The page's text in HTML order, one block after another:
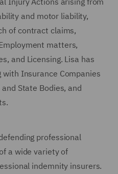
and motor liability,
of contract claims,
matters,
and Licensing. Lisa has
Insurance Companies
State Bodies, and
professional
a wide variety of
indemnity insurers.